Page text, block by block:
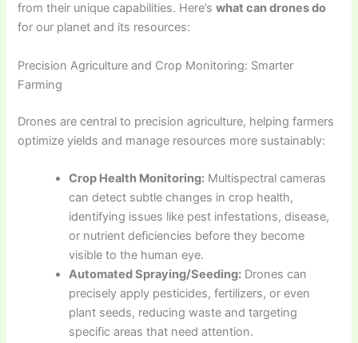
from their unique capabilities. Here’swhat can drones do
for our planet and its resources:
Precision Agriculture and Crop Monitoring: Smarter
Farming
Drones are central to precision agriculture, helping farmers
optimize yields and manage resources more sustainably:
Crop Health Monitoring: Multispectral cameras
can detect subtle changes in crop health,
identifying issues like pest infestations, disease,
or nutrient deficiencies before they become
visible to the human eye.
Automated Spraying/Seeding: Drones can
precisely apply pesticides, fertilizers, or even
plant seeds, reducing waste and targeting
specific areas that need attention.